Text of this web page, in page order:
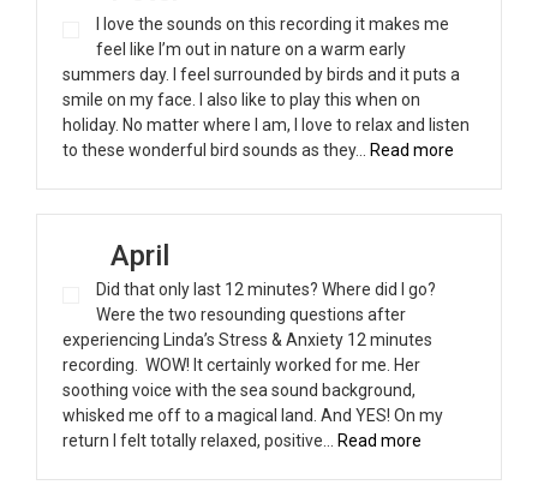
I love the sounds on this recording it makes me
feel like I’m out in nature on a warm early
summers day. I feel surrounded by birds and it puts a
smile on my face. I also like to play this when on
holiday. No matter where I am, I love to relax and listen
to these wonderful bird sounds as they…
Read more
April
Did that only last 12 minutes? Where did I go?
Were the two resounding questions after
experiencing Linda’s Stress & Anxiety 12 minutes
recording. WOW! It certainly worked for me. Her
soothing voice with the sea sound background,
whisked me off to a magical land. And YES! On my
return I felt totally relaxed, positive…
Read more